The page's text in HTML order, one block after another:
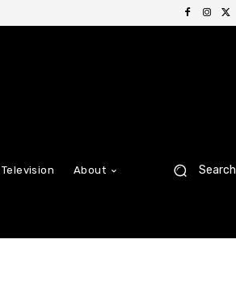
Television About Search